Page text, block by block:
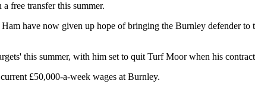
free transfer this summer.
have now given up hope of bringing the Burnley defender
this summer, with him set to quit Turf Moor when his
£50,000-a-week wages at Burnley.